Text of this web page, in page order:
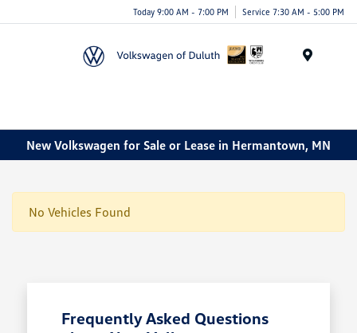
Today 9:00 AM - 7:00 PM Service 7:30 AM - 5:00 PM
New Volkswagen for Sale or Lease in Hermantown, MN
No Vehicles Found
Frequently Asked Questions